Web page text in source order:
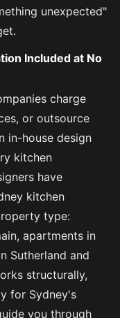
unexpected"
Included at No
charge
or outsource
in-house design
kitchen
have
kitchen
type:
apartments in
Sutherland and
structurally,
for Sydney's
you through